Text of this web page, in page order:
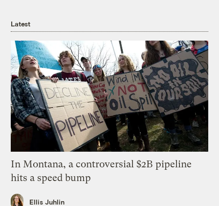
Latest
In Montana, a controversial $2B pipeline
hits a speed bump
Ellis Juhlin